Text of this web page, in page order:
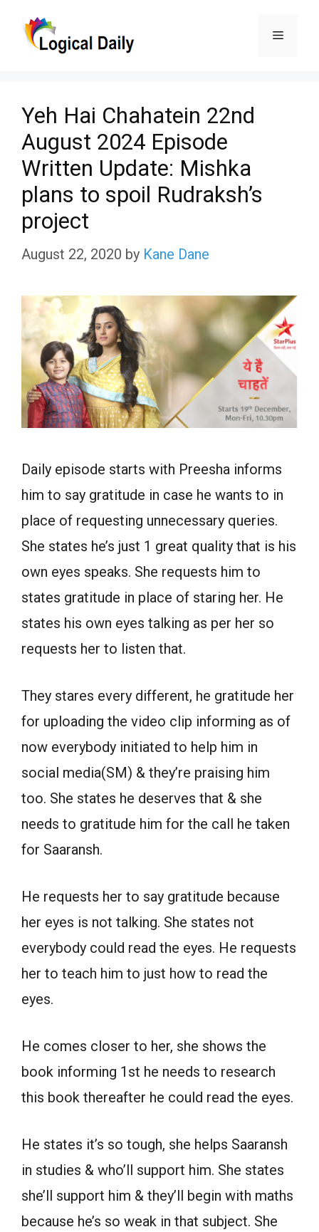
Menu
Yeh Hai Chahatein 22nd
August 2024 Episode
Written Update: Mishka
plans to spoil Rudraksh’s
project
August 22, 2020 by Kane Dane
Daily episode starts with Preesha informs
him to say gratitude in case he wants to in
place of requesting unnecessary queries.
She states he’s just 1 great quality that is his
own eyes speaks. She requests him to
states gratitude in place of staring her. He
states his own eyes talking as per her so
requests her to listen that.
They stares every different, he gratitude her
for uploading the video clip informing as of
now everybody initiated to help him in
social media(SM) & they’re praising him
too. She states he deserves that & she
needs to gratitude him for the call he taken
for Saaransh.
He requests her to say gratitude because
her eyes is not talking. She states not
everybody could read the eyes. He requests
her to teach him to just how to read the
eyes.
He comes closer to her, she shows the
book informing 1st he needs to research
this book thereafter he could read the eyes.
He states it’s so tough, she helps Saaransh
in studies & who’ll support him. She states
she’ll support him & they’ll begin with maths
because he’s so weak in that subject. She